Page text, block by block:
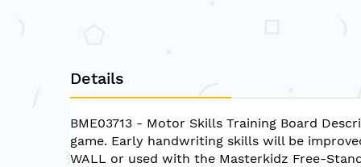
Details
BME03713 - Motor Skills Training Board
game. Early handwriting skills will be
WALL or used with the Masterkidz Free-